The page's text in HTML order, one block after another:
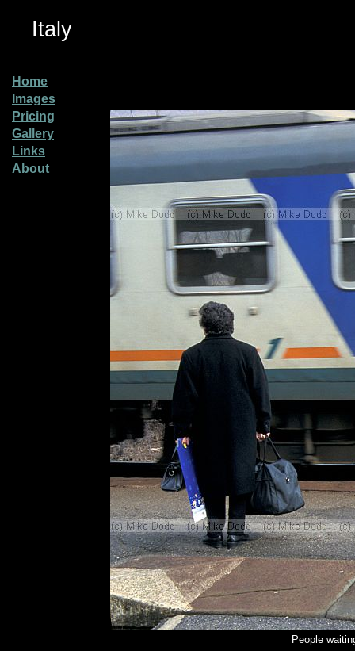
Italy
Home
Images
Pricing
Gallery
Links
About
People